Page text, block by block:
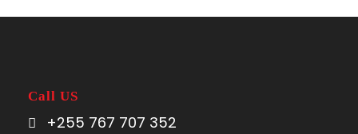
Call US
+255 767 707 352